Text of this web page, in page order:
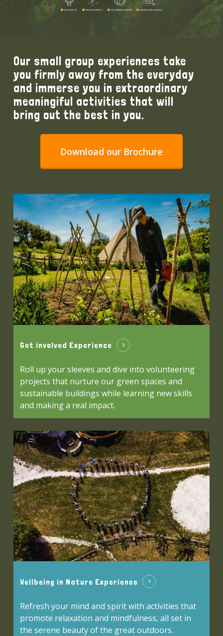
Our small group experiences take
you firmly away from the everyday
and immerse you in extraordinary
meaningiful activities that will
bring out the best in you.
Download our Brochure
Get involved Experience
Roll up your sleeves and dive into volunteering
projects that nurture our green spaces and
sustainable buildings while learning new skills
and making a real impact.
Wellbeing in Nature Experience
Refresh your mind and spirit with activities that
promote relaxation and mindfulness, all set in
the serene beauty of the great outdoors.